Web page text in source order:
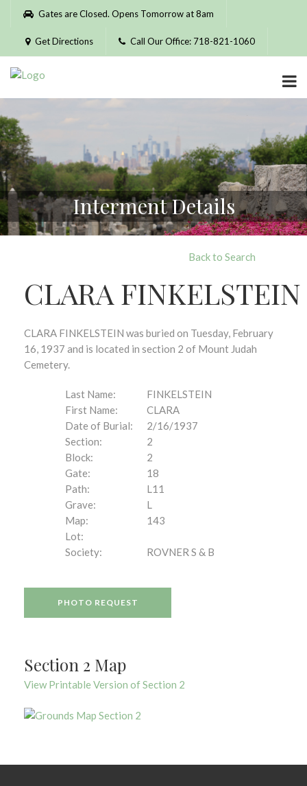
Please
website
includes
accessibility
system.
Gates are Closed. Opens Tomorrow at 8am
Get Directions Call Our Office: 718-821-1060
Interment Details
Back to Search
CLARA FINKELSTEIN
CLARA FINKELSTEIN was buried on Tuesday, February
16, 1937 and is located in section 2 of Mount Judah
Cemetery.
Last Name:
FINKELSTEIN
First Name:
CLARA
Date of Burial:
2/16/1937
Section:
2
Block:
2
Gate:
18
Path:
L11
Grave:
L
Map:
143
Lot:
Society:
ROVNER S & B
PHOTO REQUEST
Section 2 Map
View Printable Version of Section 2